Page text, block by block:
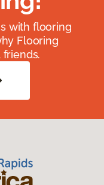
with flooring
Flooring